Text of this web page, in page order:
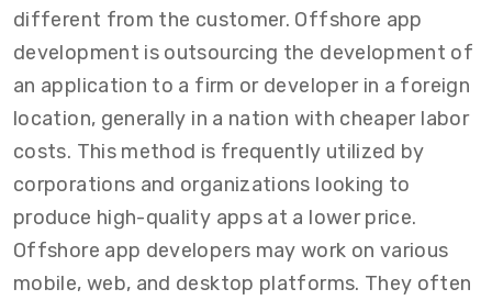
different from the customer. Offshore app
development is outsourcing the development of
an application to a firm or developer in a foreign
location, generally in a nation with cheaper labor
costs. This method is frequently utilized by
corporations and organizations looking to
produce high-quality apps at a lower price.
Offshore app developers may work on various
mobile, web, and desktop platforms. They often